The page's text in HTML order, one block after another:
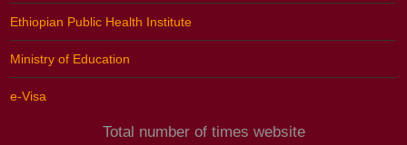
Ethiopian Public Health Institute
Ministry of Education
e-Visa
Total number of times website